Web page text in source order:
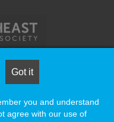
Got it
you and understand
agree with our use of